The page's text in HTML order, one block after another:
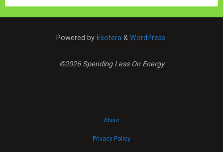
Powered by Esotera & WordPress.
©2026 Spending Less On Energy
About
Privacy Policy